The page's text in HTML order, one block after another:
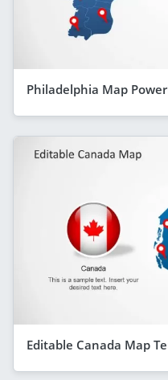
Philadelphia Map
Editable Canada Map